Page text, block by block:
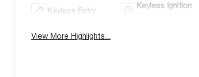
Keyless Entry
Keyless Ignition
View More Highlights...